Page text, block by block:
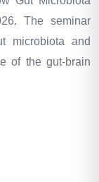
The seminar
microbiota and
of the gut-brain